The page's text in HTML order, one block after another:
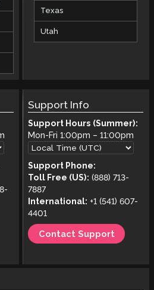
Texas
Utah
Support Info
Support Hours (Summer):
Mon-Fri1:00pm –11:00pm
Support Phone:
Toll Free (US): (888) 713-
7887
International: +1 (541) 607-
4401
Contact Support